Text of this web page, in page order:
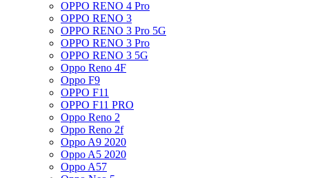
OPPO RENO 4 Pro
OPPO RENO 3
OPPO RENO 3 Pro 5G
OPPO RENO 3 Pro
OPPO RENO 3 5G
Oppo Reno 4F
Oppo F9
OPPO F11
OPPO F11 PRO
Oppo Reno 2
Oppo Reno 2f
Oppo A9 2020
Oppo A5 2020
Oppo A57